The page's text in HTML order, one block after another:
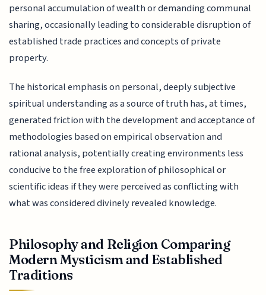
personal accumulation of wealth or demanding communal
sharing, occasionally leading to considerable disruption of
established trade practices and concepts of private
property.
The historical emphasis on personal, deeply subjective
spiritual understanding as a source of truth has, at times,
generated friction with the development and acceptance of
methodologies based on empirical observation and
rational analysis, potentially creating environments less
conducive to the free exploration of philosophical or
scientific ideas if they were perceived as conflicting with
what was considered divinely revealed knowledge.
Philosophy and Religion Comparing
Modern Mysticism and Established
Traditions